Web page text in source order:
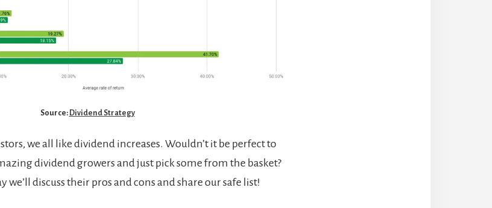
Source: Dividend Strategy
we all like dividend increases. Wouldn’t it be perfect to
dividend growers and just pick some from the basket?
we’ll discuss their pros and cons and share our safe list!